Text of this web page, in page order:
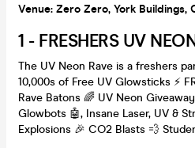
Venue: Zero Zero, York Buildings,
1 - FRESHERS UV
The UV Neon Rave is a freshers
10,000s of Free UV Glowsticks ⚡️
Rave Batons 🌈 UV Neon
Glowbots 🤖, Insane Laser, UV &
Explosions 🎉 CO2 Blasts 💨